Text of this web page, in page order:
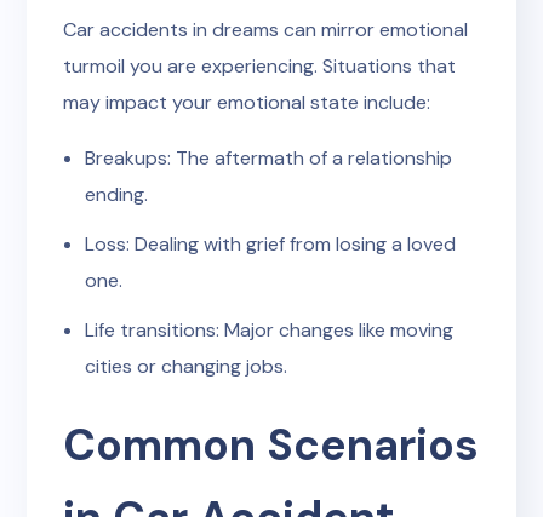
Car accidents in dreams can mirror emotional
turmoil you are experiencing. Situations that
may impact your emotional state include:
Breakups: The aftermath of a relationship
ending.
Loss: Dealing with grief from losing a loved
one.
Life transitions: Major changes like moving
cities or changing jobs.
Common Scenarios